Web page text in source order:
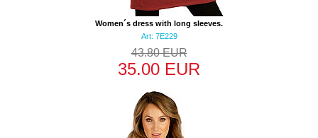
Women´s dress with long sleeves.
Art: 7E229
43.80 EUR
35.00 EUR